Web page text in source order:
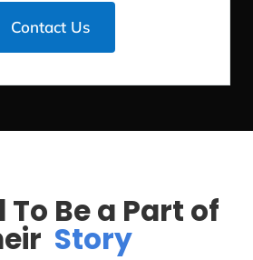
Contact Us
To Be a Part of
Story